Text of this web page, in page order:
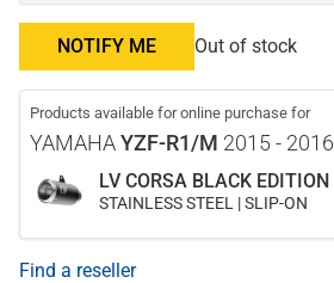
NOTIFY ME Out of stock
Products available for online purchase for
YAMAHAYZF-R1/M 2015 - 2016
LV CORSA BLACK EDITION
STAINLESS STEEL | SLIP-ON
Find a reseller